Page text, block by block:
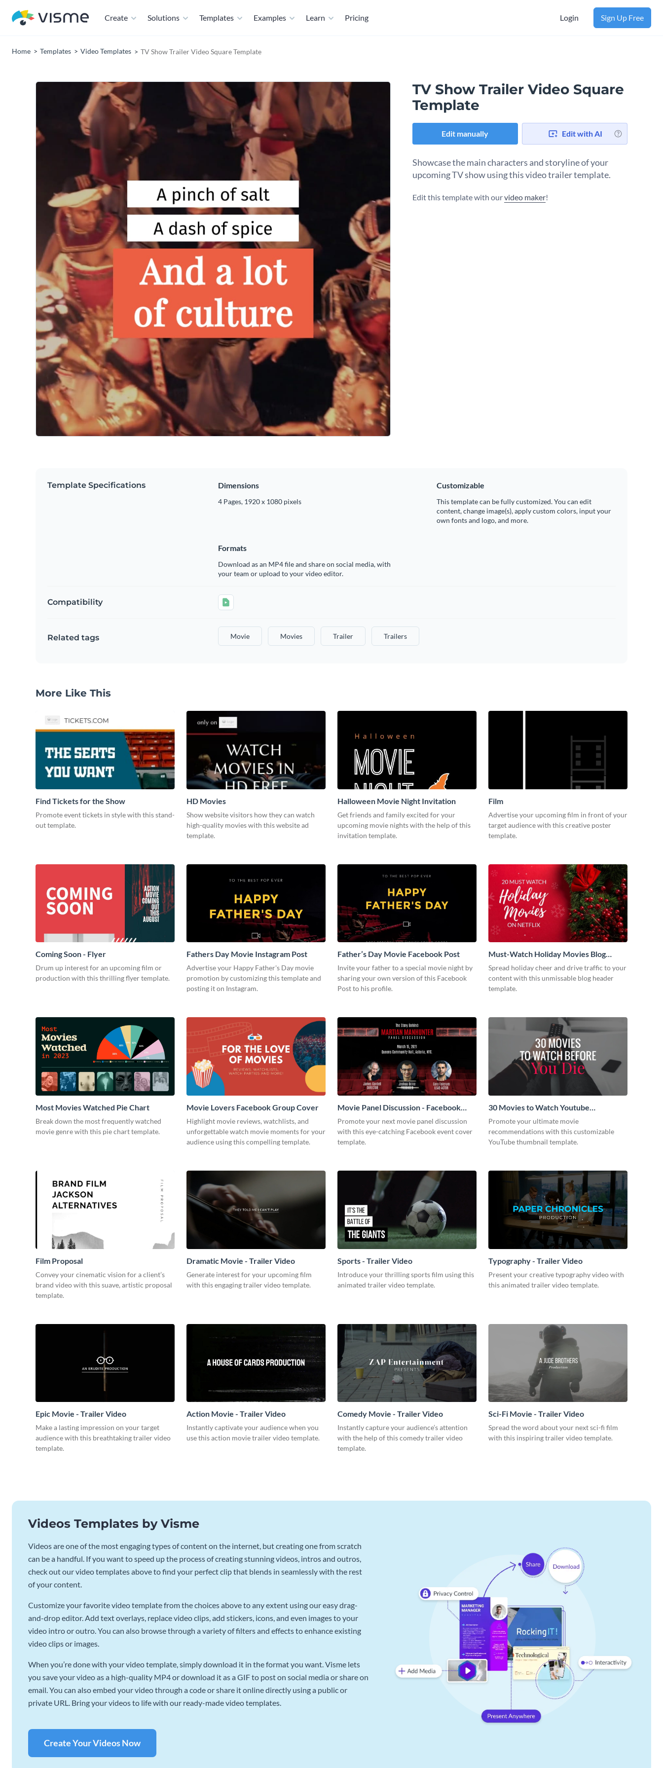
Create Solutions Templates Examples Learn Pricing Login Sign Up Free
Home Templates Video Templates TV Show Trailer Video Square Template
TV Show Trailer Video Square
Template
Edit manually Edit with AI
Showcase the main characters and storyline of your
upcoming TV show using this video trailer template.
Edit this template with ourvideo maker!
Template Specifications Dimensions
4 Pages, 1920 x 1080 pixels
Customizable
This template can be fully customized. You can edit
content, change image(s), apply custom colors, input your
own fonts and logo, and more.
Formats
Download as an MP4 file and share on social media, with
your team or upload to your video editor.
Compatibility
Related tags Movie Movies Trailer Trailers
More Like This
Find Tickets for the Show
Promote event tickets in style with this stand-
out template.
HD Movies
Show website visitors how they can watch
high-quality movies with this website ad
template.
Halloween Movie Night Invitation
Get friends and family excited for your
upcoming movie nights with the help of this
invitation template.
Film
Advertise your upcoming film in front of your
target audience with this creative poster
template.
Coming Soon - Flyer
Drum up interest for an upcoming film or
production with this thrilling flyer template.
Fathers Day Movie Instagram Post
Advertise your Happy Father's Day movie
promotion by customizing this template and
posting it on Instagram.
Father’s Day Movie Facebook Post
Invite your father to a special movie night by
sharing your own version of this Facebook
Post to his profile.
Must-Watch Holiday Movies Blog
Graphic Header
Spread holiday cheer and drive traffic to your
content with this unmissable blog header
template.
Most Movies Watched Pie Chart
Break down the most frequently watched
movie genre with this pie chart template.
Movie Lovers Facebook Group Cover
Highlight movie reviews, watchlists, and
unforgettable watch movie moments for your
audience using this compelling template.
Movie Panel Discussion - Facebook
Event Cover
Promote your next movie panel discussion
with this eye-catching Facebook event cover
template.
30 Movies to Watch Youtube
Thumbnail
Promote your ultimate movie
recommendations with this customizable
YouTube thumbnail template.
Film Proposal
Convey your cinematic vision for a client’s
brand video with this suave, artistic proposal
template.
Dramatic Movie - Trailer Video
Generate interest for your upcoming film
with this engaging trailer video template.
Sports - Trailer Video
Introduce your thrilling sports film using this
animated trailer video template.
Typography - Trailer Video
Present your creative typography video with
this animated trailer video template.
Epic Movie - Trailer Video
Make a lasting impression on your target
audience with this breathtaking trailer video
template.
Action Movie - Trailer Video
Instantly captivate your audience when you
use this action movie trailer video template.
Comedy Movie - Trailer Video
Instantly capture your audience’s attention
with the help of this comedy trailer video
template.
Sci-Fi Movie - Trailer Video
Spread the word about your next sci-fi film
with this inspiring trailer video template.
Videos Templates by Visme
Videos are one of the most engaging types of content on the internet, but creating one from scratch
can be a handful. If you want to speed up the process of creating stunning videos, intros and outros,
check out our video templates above to find your perfect clip that blends in seamlessly with the rest
of your content.
Customize your favorite video template from the choices above to any extent using our easy drag-
and-drop editor. Add text overlays, replace video clips, add stickers, icons, and even images to your
video intro or outro. You can also browse through a variety of filters and effects to enhance existing
video clips or images.
When you’re done with your video template, simply download it in the format you want. Visme lets
you save your video as a high-quality MP4 or download it as a GIF to post on social media or share on
email. You can also embed your video through a code or share it online directly using a public or
private URL. Bring your videos to life with our ready-made video templates.
Create Your Videos Now